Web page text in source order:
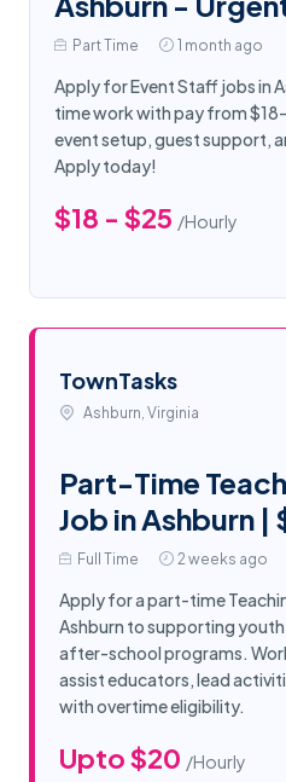
Part Time 1 month ago
Apply for Event Staff jobs in
time work with pay from
event setup, guest support,
Apply today!
$18 - $25 /Hourly
TownTasks
Ashburn, Virginia
Part-Time
Job in Ashburn
Full Time 2 weeks ago
Apply for a part-time
Ashburn to supporting
after-school programs.
assist educators, lead
with overtime eligibility.
Upto $20 /Hourly